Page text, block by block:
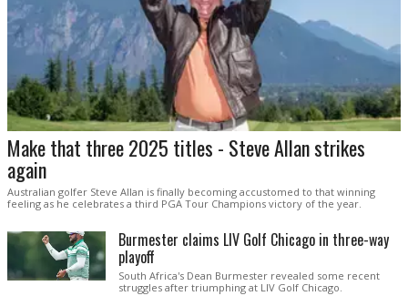
Make that three 2025 titles - Steve Allan strikes
again
Australian golfer Steve Allan is finally becoming accustomed to that winning
feeling as he celebrates a third PGA Tour Champions victory of the year.
Burmester claims LIV Golf Chicago in three-way
playoff
South Africa's Dean Burmester revealed some recent
struggles after triumphing at LIV Golf Chicago.